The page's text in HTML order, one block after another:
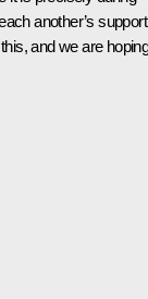
another’s
and we are